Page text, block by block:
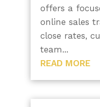
offers a
online sales
close rates,
team...
READ MORE